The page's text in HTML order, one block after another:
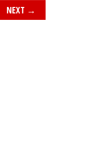
NEXT →